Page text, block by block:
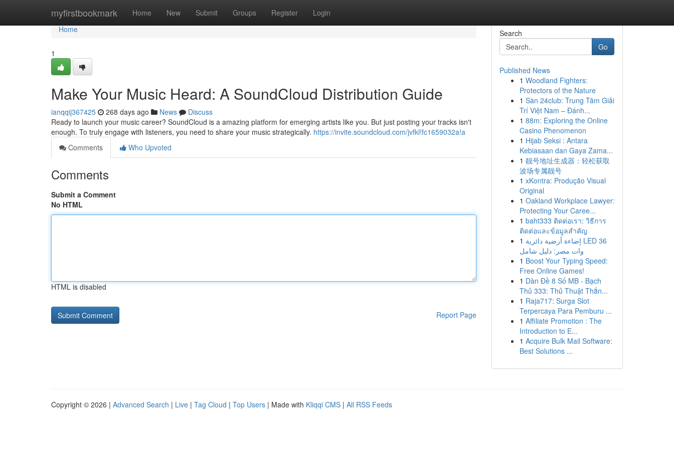
myfirstbookmark Home New Submit Groups Register Login
Home
Home
1
Make Your Music Heard: A SoundCloud Distribution Guide
ianqqij367425 268 days ago News
Discuss
Ready to launch your music career? SoundCloud is a amazing platform for emerging artists like you. But just posting your tracks isn't
enough. To truly engage with listeners, you need to share your music strategically. https://invite.soundcloud.com/jvfkl!fc1659032a!a
Comments
Who Upvoted
Comments
Submit a Comment
No HTML
HTML is disabled
Report Page
Search
Go
Published News
1 Woodland Fighters:
Protectors of the Nature
1 Sàn 24club: Trung Tâm Giải
Trí Việt Nam – Đánh...
1 88m: Exploring the Online
Casino Phenomenon
1 Hijab Seksi : Antara
Kebiasaan dan Gaya Zama...
1 靓号地址生成器：轻松获取
波场专属靓号
1 xKontra: Produção Visual
Original
1 Oakland Workplace Lawyer:
Protecting Your Caree...
1 baht333 ติดต่อเรา: วิธีการ
ติดต่อและข้อมูลสำคัญ
1 إضاءة أرضية دائرية LED 36
وات مصر: دليل شامل
1 Boost Your Typing Speed:
Free Online Games!
1 Dàn Đề 8 Số MB - Bạch
Thủ 333: Thủ Thuật Thắn...
1 Raja717: Surga Slot
Terpercaya Para Pemburu ...
1 Affiliate Promotion : The
Introduction to E...
1 Acquire Bulk Mail Software:
Best Solutions ...
Copyright © 2026 | Advanced Search | Live | Tag Cloud | Top Users | Made with Kliqqi CMS | All RSS Feeds